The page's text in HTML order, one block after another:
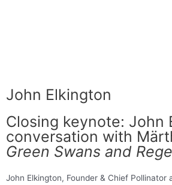
John Elkington
Closing keynote: John
conversation with
Green Swans and
John Elkington, Founder & Chief Pollinator